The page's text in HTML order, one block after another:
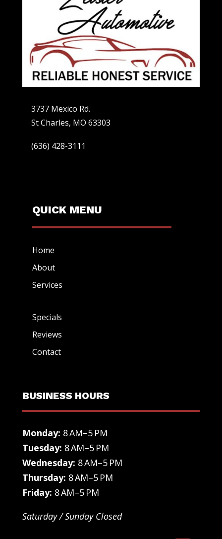
3737 Mexico Rd.
St Charles, MO 63303
(636) 428-3111
QUICK MENU
Home
About
Services
Specials
Reviews
Contact
BUSINESS HOURS
Monday: 8 AM–5 PM
Tuesday: 8 AM–5 PM
Wednesday: 8 AM–5 PM
Thursday: 8 AM–5 PM
Friday: 8 AM–5 PM
Saturday / Sunday Closed